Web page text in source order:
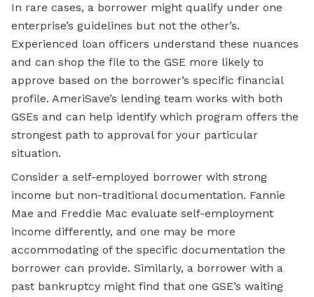
In rare cases, a borrower might qualify under one
enterprise’s guidelines but not the other’s.
Experienced loan officers understand these nuances
and can shop the file to the GSE more likely to
approve based on the borrower’s specific financial
profile. AmeriSave’s lending team works with both
GSEs and can help identify which program offers the
strongest path to approval for your particular
situation.
Consider a self-employed borrower with strong
income but non-traditional documentation. Fannie
Mae and Freddie Mac evaluate self-employment
income differently, and one may be more
accommodating of the specific documentation the
borrower can provide. Similarly, a borrower with a
past bankruptcy might find that one GSE’s waiting